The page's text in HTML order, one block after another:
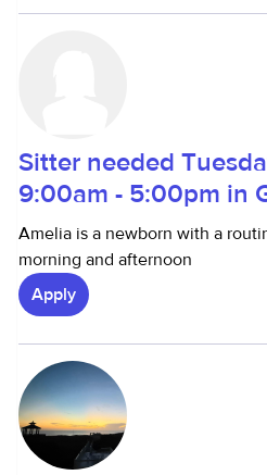
Sitter needed
9:00am - 5:00pm in
Amelia is a newborn with a
morning and afternoon
Apply